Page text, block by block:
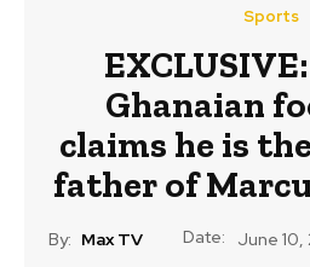
Sports
Ghanaian
claims he is
father of
By: Max TV Date: June